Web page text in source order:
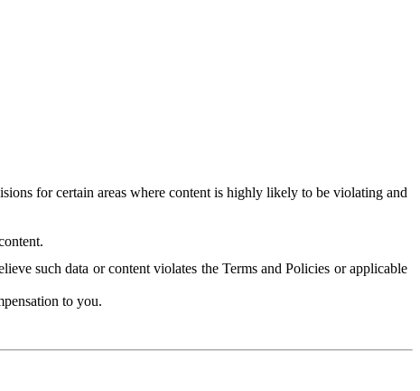
for certain areas where content is highly likely to be violating and
such data or content violates the Terms and Policies or applicable
to you.